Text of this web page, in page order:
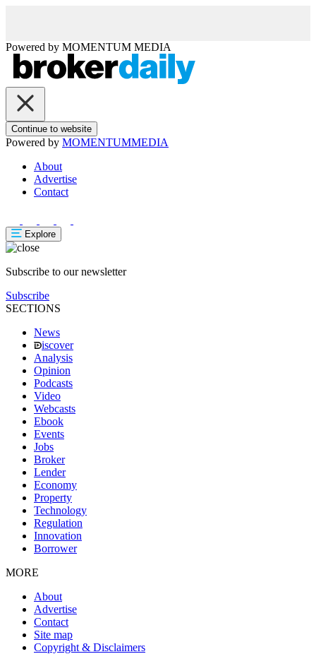
Powered by MOMENTUM MEDIA
Continue to website
Powered by MOMENTUMMEDIA
About
Advertise
Contact
Explore
Subscribe to our newsletter
Subscribe
SECTIONS
News
iscover
Analysis
Opinion
Podcasts
Video
Webcasts
Ebook
Events
Jobs
Broker
Lender
Economy
Property
Technology
Regulation
Innovation
Borrower
MORE
About
Advertise
Contact
Site map
Copyright & Disclaimers